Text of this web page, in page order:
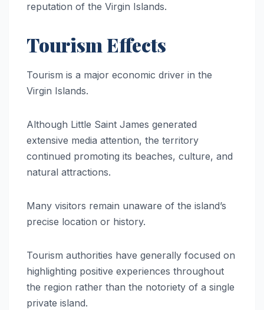
reputation of the Virgin Islands.
Tourism Effects
Tourism is a major economic driver in the
Virgin Islands.
Although Little Saint James generated
extensive media attention, the territory
continued promoting its beaches, culture, and
natural attractions.
Many visitors remain unaware of the island’s
precise location or history.
Tourism authorities have generally focused on
highlighting positive experiences throughout
the region rather than the notoriety of a single
private island.